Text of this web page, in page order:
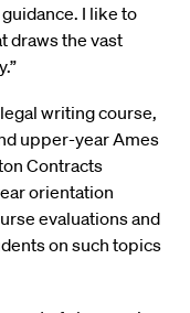
I like to
draws the vast
writing course,
upper-year Ames
Contracts
orientation
evaluations and
on such topics